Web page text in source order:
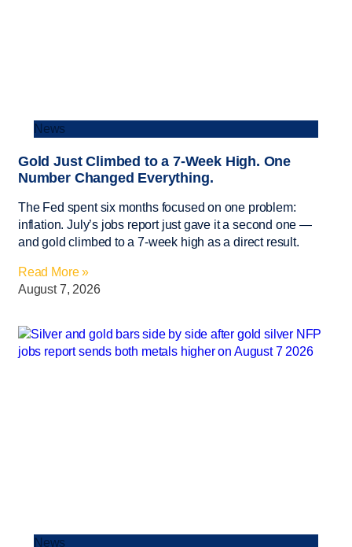
News
Gold Just Climbed to a 7-Week High. One
Number Changed Everything.
The Fed spent six months focused on one problem:
inflation. July’s jobs report just gave it a second one —
and gold climbed to a 7-week high as a direct result.
Read More »
August 7, 2026
News